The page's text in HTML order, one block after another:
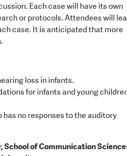
Each case will have its own
or protocols. Attendees will
case. It is anticipated that more
loss in infants.
for infants and young
no responses to the auditory
School of Communication